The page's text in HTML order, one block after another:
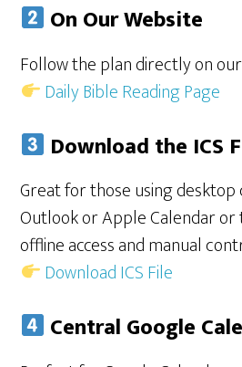
On Our Website
Follow the plan directly on
Daily Bible Reading Page
Download the ICS
Great for those using
Outlook or Apple Calendar
offline access and manual
Download ICS File
Central Google